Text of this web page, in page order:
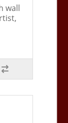
wall